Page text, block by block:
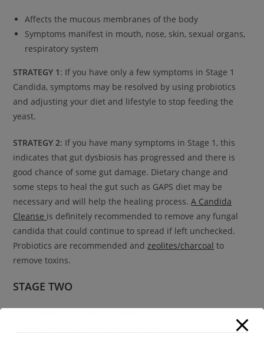
Affects the mucous membranes of the body
Symptoms manifest in mouth, nose, skin, sexual organs,
respiratory system
STRATEGY 1: If you have only a few symptoms in Stage 1
Candida, symptoms may be resolved by using probiotics
and adjusting your diet and lifestyle to stop feeding the
yeast.
STRATEGY 2: If you have many symptoms in Stage 1, this
indicates that gut dysbiosis has progressed and there is
good chance of some gut damage. Dietary change and
some steps to heal the gut such as GAPS diet may be
necessary and will help the healing process.A Candida
Cleanse is definitely recommended to remove any fungal
candida that could continue to spread if left unchecked.
Probiotics are recommended and zeolites/charcoal to
remove toxins.
STAGE TWO